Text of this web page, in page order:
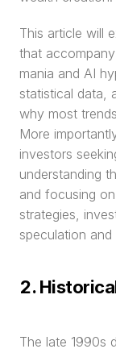
This article will
that
mania and AI
statistical data,
why most
More
investors
understanding
and focusing
strategies,
speculation
2.
The late 1990s